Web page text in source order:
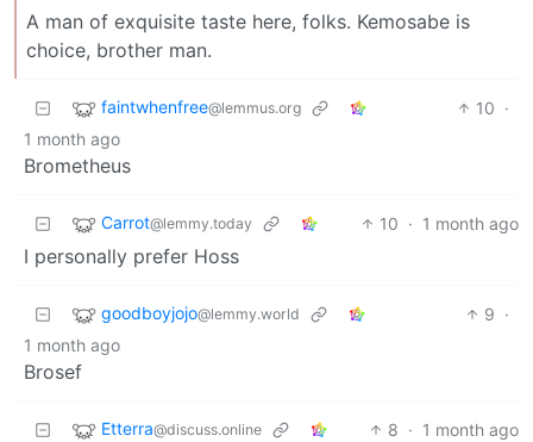
A man of exquisite taste here, folks. Kemosabe is
choice, brother man.
faintwhenfree@lemmus.org 10 ·
1 month ago
Brometheus
Carrot@lemmy.today 10 · 1 month ago
I personally prefer Hoss
goodboyjojo@lemmy.world 9 ·
1 month ago
Brosef
Etterra@discuss.online 8 · 1 month ago